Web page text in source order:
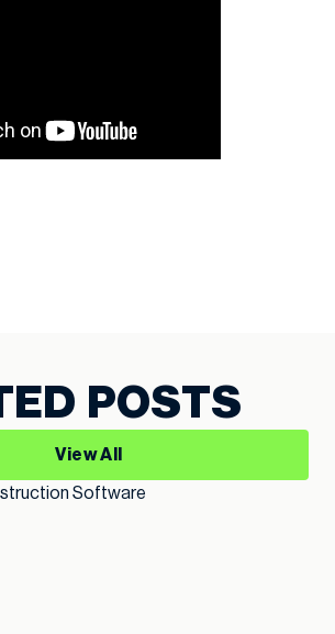
POSTS
View All